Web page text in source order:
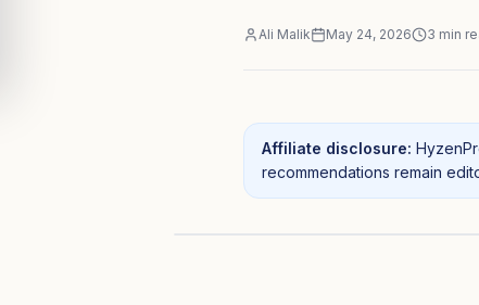
Ali Malik May 24, 2026 3 min
Affiliate disclosure:
recommendations remain